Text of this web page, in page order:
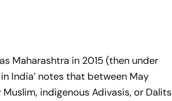
Maharashtra in 2015 (then under
India’ notes that between May
indigenous Adivasis, or Dalits